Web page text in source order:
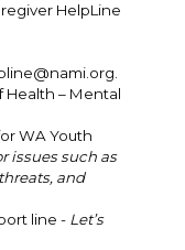
HelpLine
Health – Mental
WA Youth
issues such as
and
line - Let’s